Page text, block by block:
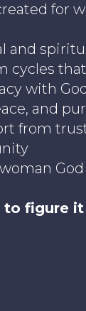
for
and
cycles
with
and
from
to figure